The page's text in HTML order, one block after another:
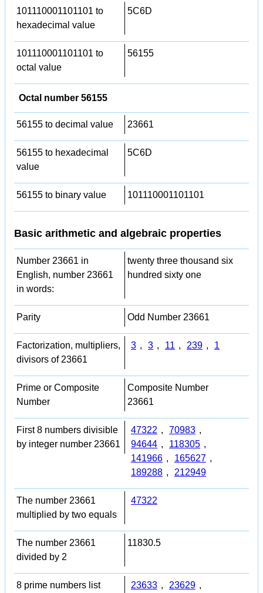
101110001101101 to
hexadecimal value
5C6D
101110001101101 to
octal value
56155
Octal number 56155
56155 to decimal value 23661
56155 to hexadecimal
value
5C6D
56155 to binary value 101110001101101
Basic arithmetic and algebraic properties
Number 23661 in
English, number 23661
in words:
twenty three thousand six
hundred sixty one
Parity Odd Number 23661
Factorization, multipliers,
divisors of 23661
3 , 3 , 11 , 239 , 1
Prime or Composite
Number
Composite Number
23661
First 8 numbers divisible
by integer number 23661
47322 , 70983 ,
94644 , 118305 ,
141966 , 165627 ,
189288 , 212949
The number 23661
multiplied by two equals
47322
The number 23661
divided by 2
11830.5
8 prime numbers list
23633 , 23629 ,